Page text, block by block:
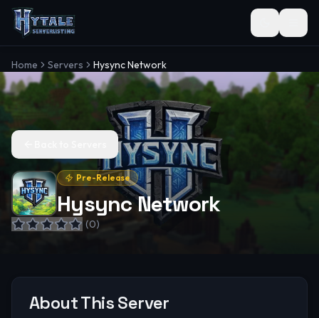
Toggle
Home Servers Hysync Network
Pre-Release
Hysync Network
(0)
About This Server